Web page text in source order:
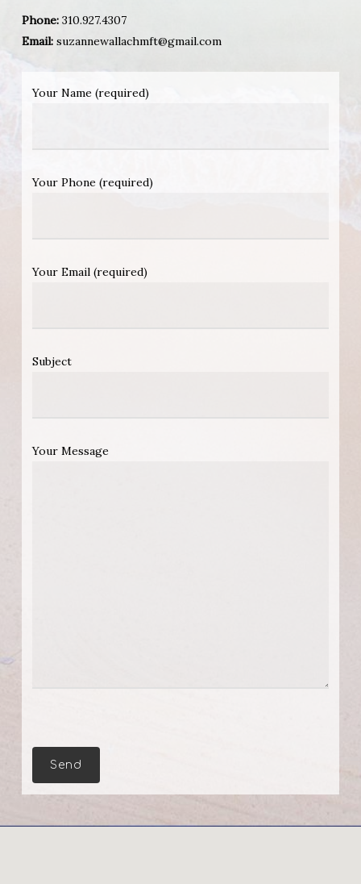
Phone:310.927.4307
Email:suzannewallachmft@gmail.com
Your Name (required)
Your Phone (required)
Your Email (required)
Subject
Your Message